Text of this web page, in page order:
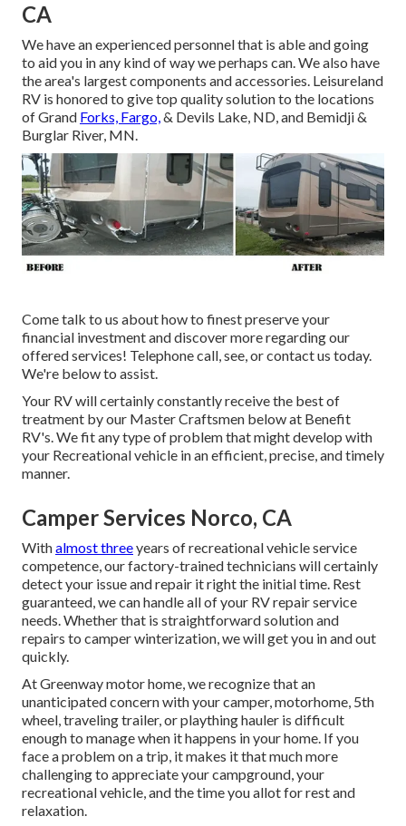
CA
We have an experienced personnel that is able and going
to aid you in any kind of way we perhaps can. We also have
the area's largest components and accessories. Leisureland
RV is honored to give top quality solution to the locations
of Grand Forks, Fargo, & Devils Lake, ND, and Bemidji &
Burglar River, MN.
Come talk to us about how to finest preserve your
financial investment and discover more regarding our
offered services! Telephone call, see, or contact us today.
We're below to assist.
Your RV will certainly constantly receive the best of
treatment by our Master Craftsmen below at Benefit
RV's. We fit any type of problem that might develop with
your Recreational vehicle in an efficient, precise, and timely
manner.
Camper Services Norco, CA
Withalmost threeyears of recreational vehicle service
competence, our factory-trained technicians will certainly
detect your issue and repair it right the initial time. Rest
guaranteed, we can handle all of your RV repair service
needs. Whether that is straightforward solution and
repairs to camper winterization, we will get you in and out
quickly.
At Greenway motor home, we recognize that an
unanticipated concern with your camper, motorhome, 5th
wheel, traveling trailer, or plaything hauler is difficult
enough to manage when it happens in your home. If you
face a problem on a trip, it makes it that much more
challenging to appreciate your campground, your
recreational vehicle, and the time you allot for rest and
relaxation.